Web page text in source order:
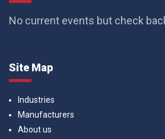
No current events but check
Site Map
Industries
Manufacturers
About us